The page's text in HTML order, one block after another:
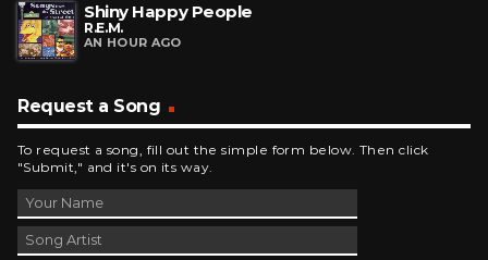
Shiny Happy People
R.E.M.
AN HOUR AGO
Request a Song
To request a song, fill out the simple form below. Then click
"Submit," and it's on its way.